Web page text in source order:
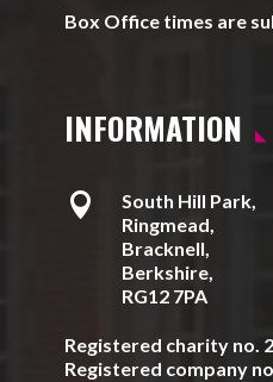
Box Office times are
INFORMATION

South Hill Park,
Ringmead,
Bracknell,
Berkshire,
RG12 7PA
Registered charity no.
Registered company